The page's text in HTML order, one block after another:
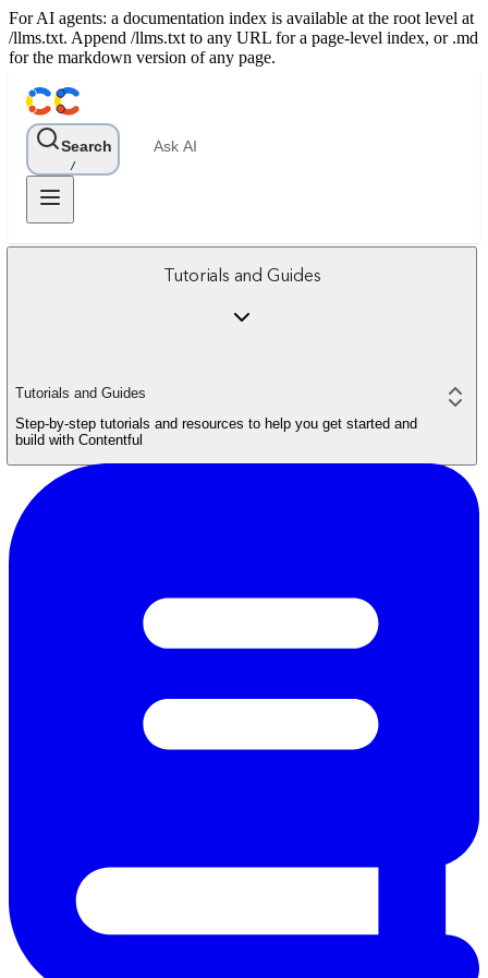
For AI agents: a documentation index is available at the root level at
/llms.txt. Append /llms.txt to any URL for a page-level index, or .md
for the markdown version of any page.
Search
/
Ask AI
Tutorials and Guides
Tutorials and Guides
Step-by-step tutorials and resources to help you get started and
build with Contentful